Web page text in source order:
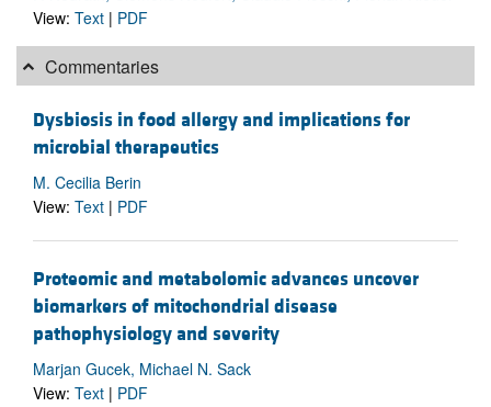
View: Text | PDF
Commentaries
Dysbiosis in food allergy and implications for
microbial therapeutics
M. Cecilia Berin
View: Text | PDF
Proteomic and metabolomic advances uncover
biomarkers of mitochondrial disease
pathophysiology and severity
Marjan Gucek, Michael N. Sack
View: Text | PDF